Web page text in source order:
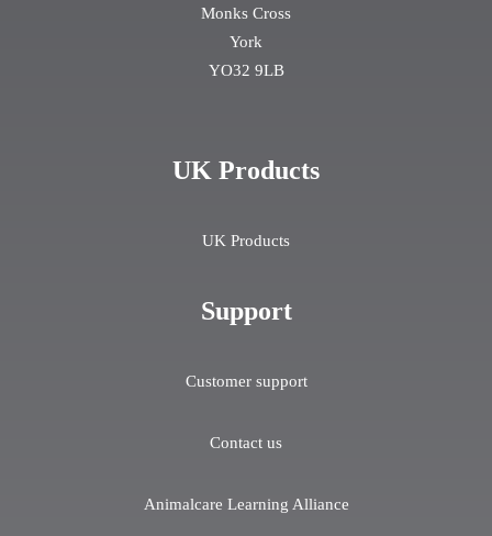
Monks Cross
York
YO32 9LB
UK Products
UK Products
Support
Customer support
Contact us
Animalcare Learning Alliance